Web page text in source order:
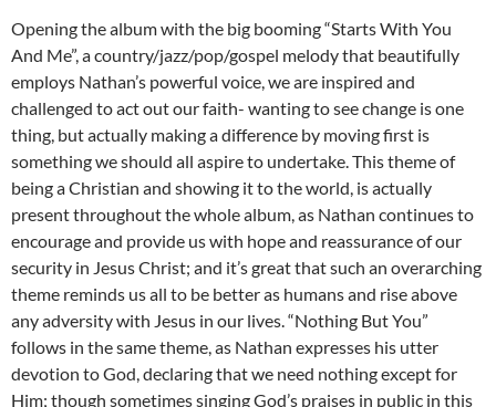
Opening the album with the big booming “Starts With You
And Me”, a country/jazz/pop/gospel melody that beautifully
employs Nathan’s powerful voice, we are inspired and
challenged to act out our faith- wanting to see change is one
thing, but actually making a difference by moving first is
something we should all aspire to undertake. This theme of
being a Christian and showing it to the world, is actually
present throughout the whole album, as Nathan continues to
encourage and provide us with hope and reassurance of our
security in Jesus Christ; and it’s great that such an overarching
theme reminds us all to be better as humans and rise above
any adversity with Jesus in our lives. “Nothing But You”
follows in the same theme, as Nathan expresses his utter
devotion to God, declaring that we need nothing except for
Him; though sometimes singing God’s praises in public in this